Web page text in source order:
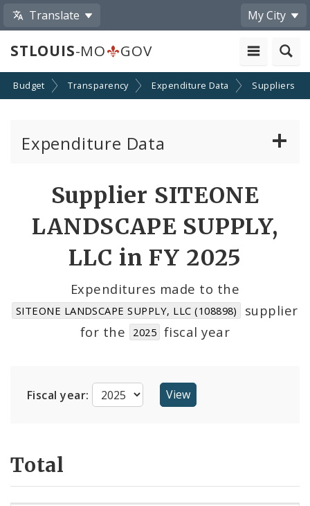
Translate My City
STLOUIS-MO GOV
Budget Transparency Expenditure Data Suppliers
Expenditure Data
Accounts
Cost Centers
Suppliers
Supplier SITEONE
LANDSCAPE SUPPLY,
LLC in FY 2025
Expenditures made to the
SITEONE LANDSCAPE SUPPLY, LLC (108898)
supplier
for the
2025 fiscal year
Fiscal year:
Total